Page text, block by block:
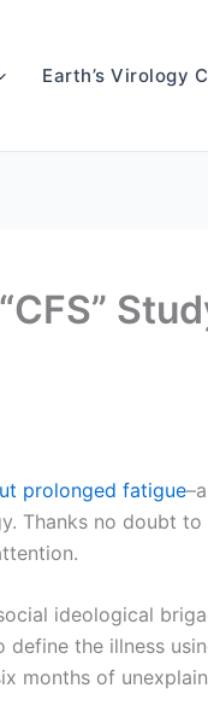
Earth’s Virology
prolonged fatigue
Thanks no doubt
ideological
the illness
months of